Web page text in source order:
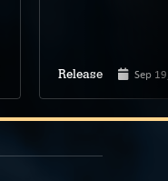
Release Sep